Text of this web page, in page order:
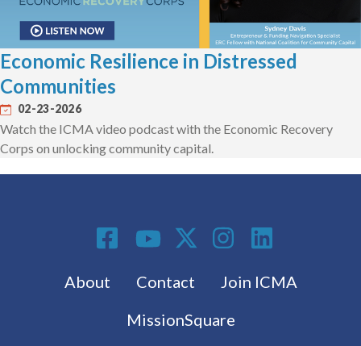
Economic Resilience in Distressed
Communities
02-23-2026
Watch the ICMA video podcast with the Economic Recovery
Corps on unlocking community capital.
Footer menu
About Contact
Join ICMA
MissionSquare
Social Media